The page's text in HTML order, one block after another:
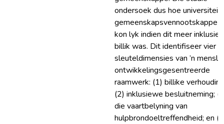
ondersoek dus hoe universiteit-
gemeenskapsvennootskappe
kon lyk indien dit meer inklusief
billik was. Dit identifiseer vier
sleuteldimensies van ’n
ontwikkelingsgesentreerde
raamwerk: (1) billike
(2) inklusiewe besluitneming;
die vaartbelyning van
hulpbrondoeltreffendheid; en